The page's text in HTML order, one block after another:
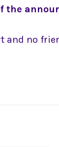
the
and no